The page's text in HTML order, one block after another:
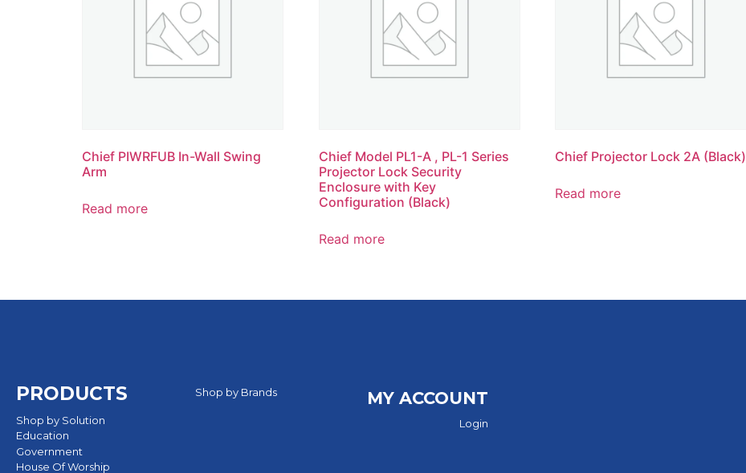
Chief PIWRFUB In-Wall Swing
Arm
Read more
Chief Model PL1-A , PL-1 Series
Projector Lock Security
Enclosure with Key
Configuration (Black)
Read more
Chief Projector Lock 2A (Black)
Read more
PRODUCTS
Shop by Solution
Education
Government
House Of Worship
Shop by Brands MY ACCOUNT
Login